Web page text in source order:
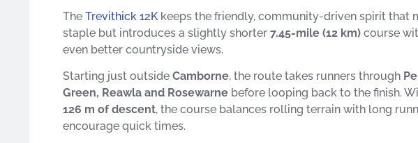
The Trevithick 12K keeps the friendly, community-driven spirit that
staple but introduces a slightly shorter 7.45-mile (12 km) course
even better countryside views.
Starting just outside Camborne, the route takes runners through
Green, Reawla and Rosewarne before looping back to the finish.
126 m of descent, the course balances rolling terrain with long
encourage quick times.